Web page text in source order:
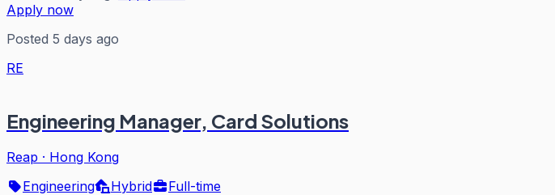
Apply now
Posted 5 days ago
RE
Engineering Manager, Card Solutions
Reap · Hong Kong
Engineering
Hybrid
Full-time